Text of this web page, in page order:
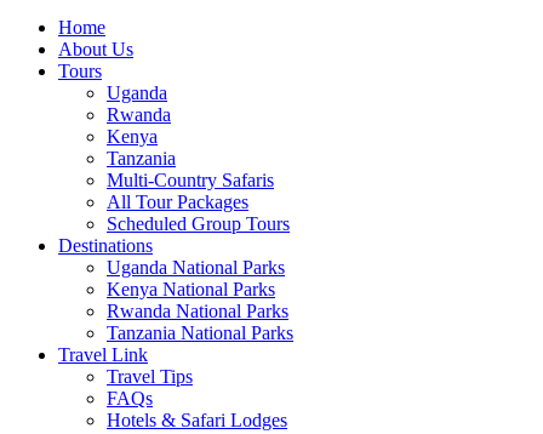
Home
About Us
Tours
Uganda
Rwanda
Kenya
Tanzania
Multi-Country Safaris
All Tour Packages
Scheduled Group Tours
Destinations
Uganda National Parks
Kenya National Parks
Rwanda National Parks
Tanzania National Parks
Travel Link
Travel Tips
FAQs
Hotels & Safari Lodges